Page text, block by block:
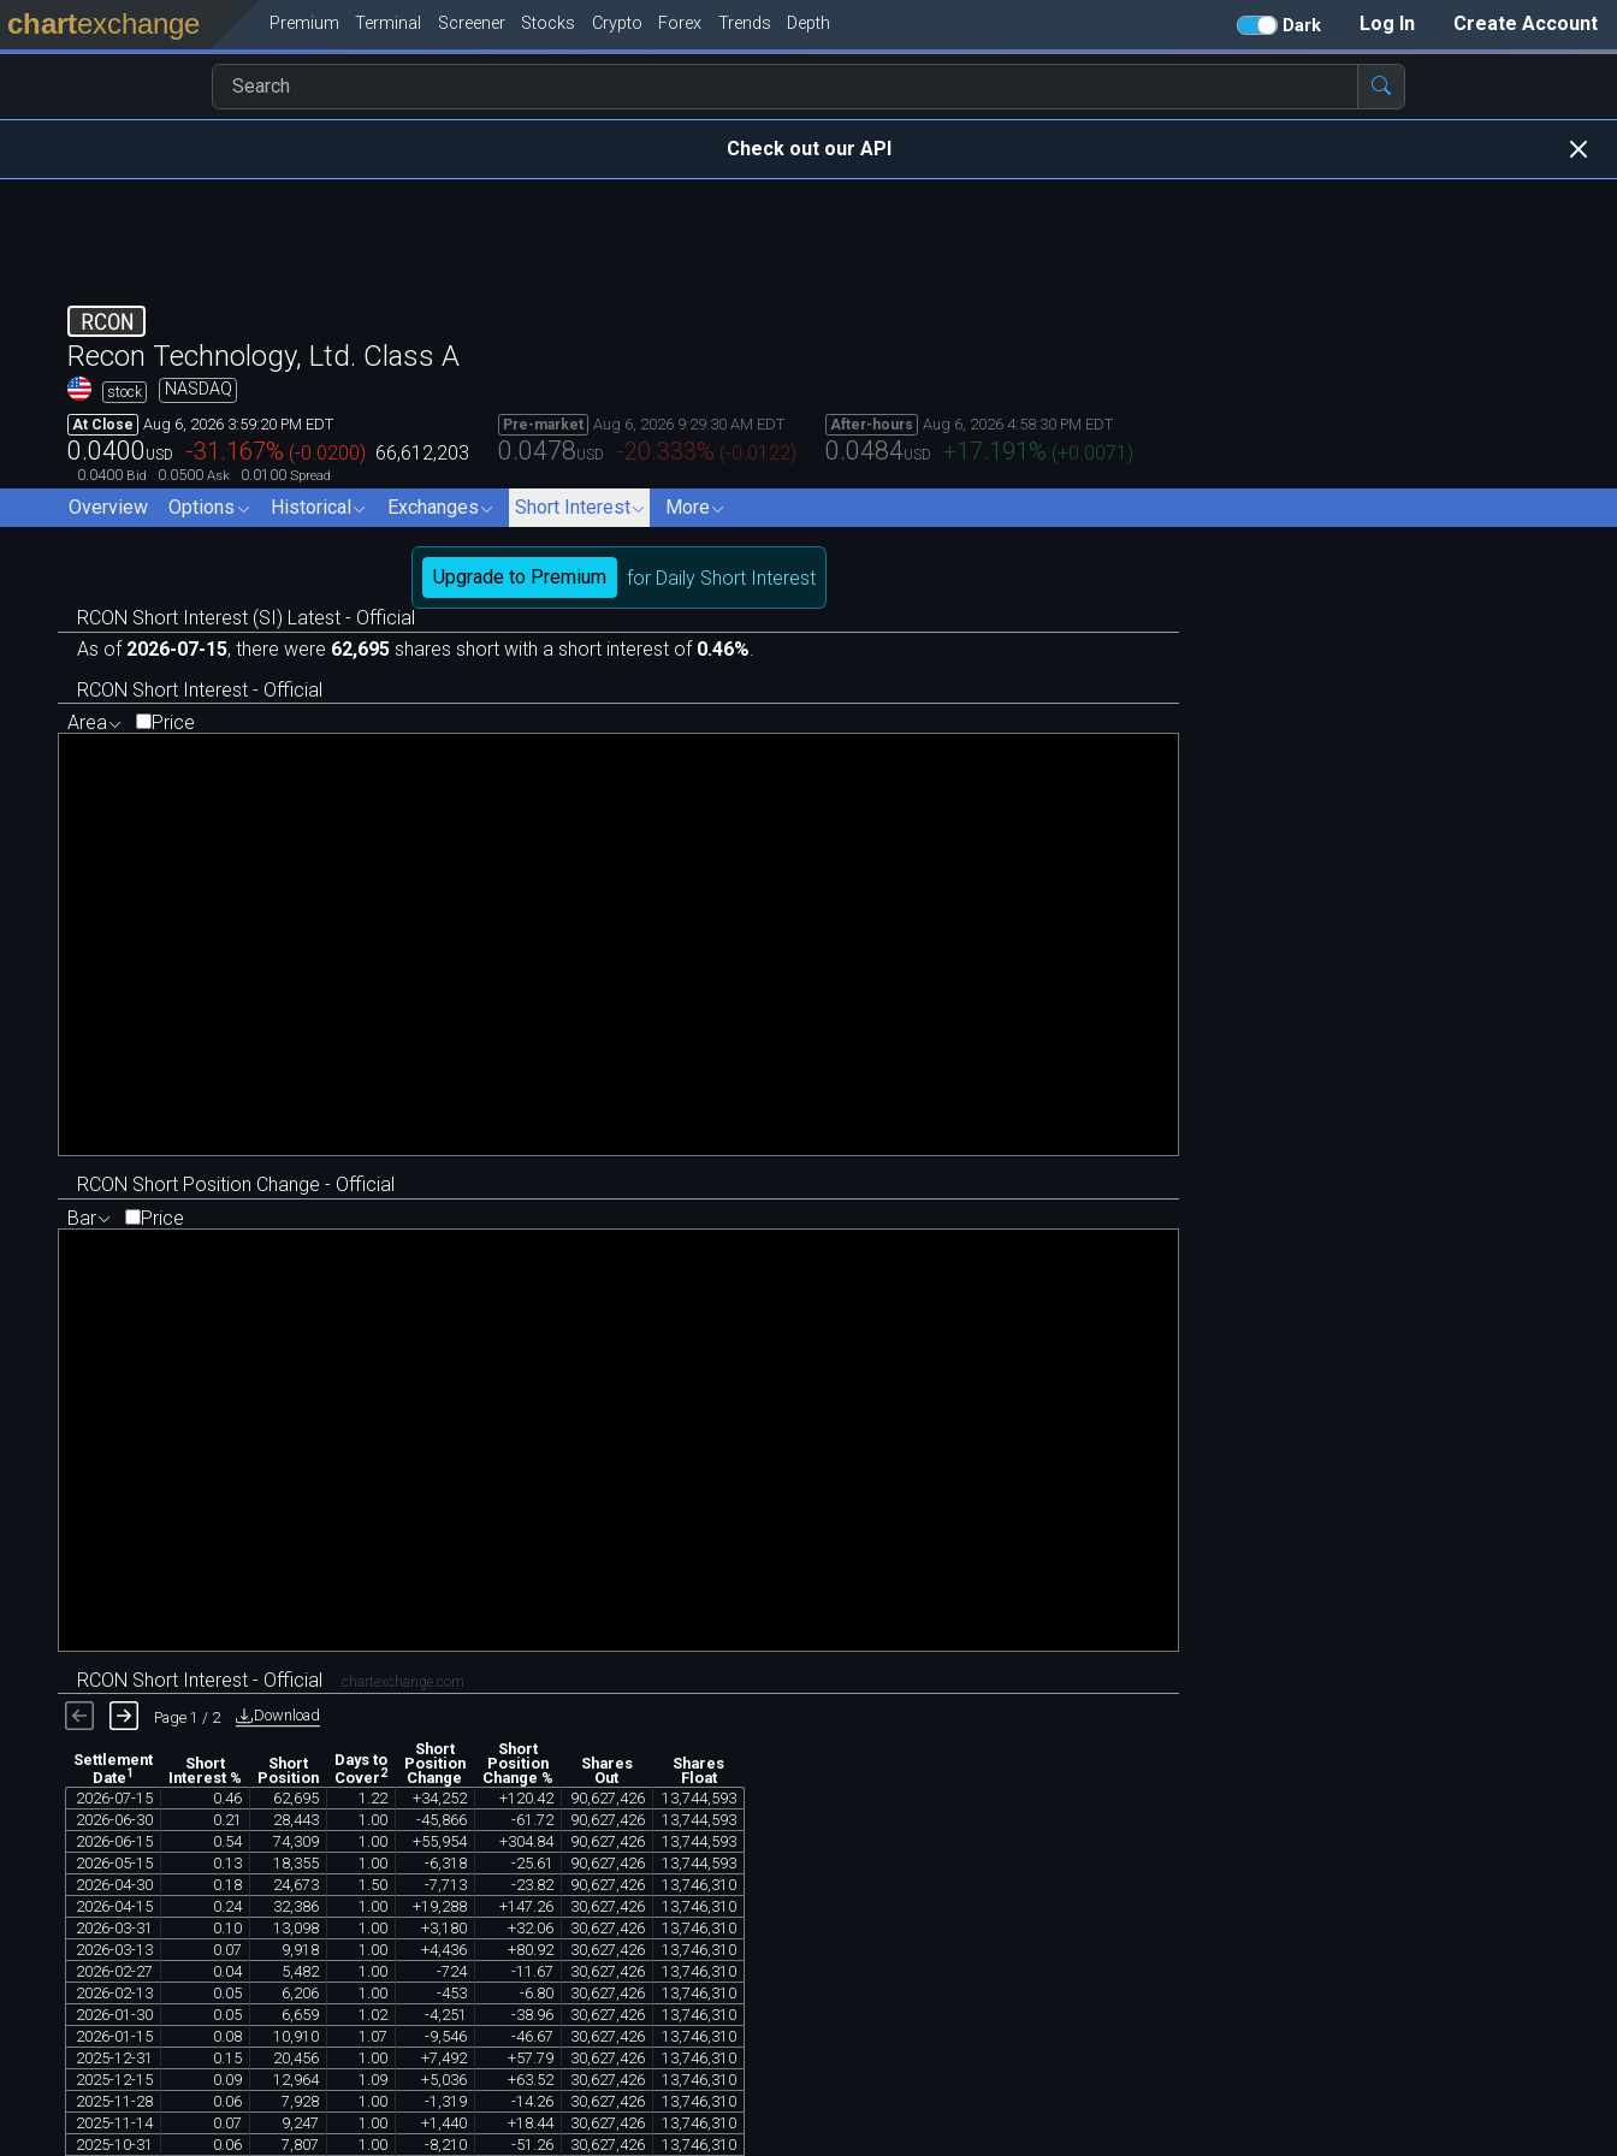
Create Account
Log In
Dark
chartexchange Premium Terminal Screener Stocks Crypto Forex Trends Depth
Check out our API
RCON
Recon Technology, Ltd. Class A
stock NASDAQ
At Close Aug 6, 2026 3:59:20 PM EDT
0.0400 USD -31.167% (-0.0200) 66,612,203
0.0400 Bid 0.0500 Ask 0.0100 Spread
Pre-market Aug 6, 2026 9:29:30 AM EDT
0.0478USD -20.333% (-0.0122)
After-hours Aug 6, 2026 4:58:30 PM EDT
0.0484USD +17.191 % (+0.0071 )
Overview Options Historical Exchanges Short Interest More
Upgrade to Premium
for Daily Short Interest
RCON Short Interest (SI) Latest - Official
As of 2026-07-15, there were 62,695 shares short with a short interest of 0.46%.
RCON Short Interest - Official
Area
Price
RCON Short Position Change - Official
Bar
Price
RCON Short Interest - Official chartexchange.com
Page 1 / 2 Download
Settlement
Date1
Short
Interest %
Short
Position
Days to
Cover2
Short
Position
Change
Short
Position
Change %
Shares
Out
Shares
Float
2026-07-15 0 46 62 695 1 22 +34, 252 +120 42 90, 627 426 13, 744, 593
2026-06-30 0 21 28 443 1 00 -45 866 -61 72 90, 627 426 13, 744, 593
2026-06-15 0 54 74, 309 1 00 +55 954 +304. 84 90, 627 426 13, 744, 593
2026-05-15 0 13 18 355 1 00 -6 318 -25 61 90, 627 426 13, 744, 593
2026-04-30 0 18 24, 673 1 50 -7 713 -23 82 90, 627 426 13, 746, 310
2026-04-15 0 24 32 386 1 00 +19 288 +147 26 30, 627 426 13, 746, 310
2026-03-31 0 10 13 098 1 00 +3 180 +32 06 30, 627 426 13, 746, 310
2026-03-13 0 07 9 918 1 00 +4,436 +80 92 30, 627 426 13, 746, 310
2026-02-27 0 04 5 482 1 00 -724 -11 67 30, 627 426 13, 746, 310
2026-02-13 0 05 6 206 1 00 -453 -6 80 30, 627 426 13, 746, 310
2026-01 -30 0 05 6 659 1 02 -4, 251 -38 96 30, 627 426 13, 746, 310
2026-01 -15 0 08 10 910 1 07 -9 546 -46 67 30, 627 426 13, 746, 310
2025-12-31 0 15 20 456 1 00 +7 492 +57 79 30, 627 426 13, 746, 310
2025-12-15 0 09 12 964 1 09 +5 036 +63 52 30, 627 426 13, 746, 310
2025-11 -28 0 06 7 928 1 00 -1 319 -14. 26 30, 627 426 13, 746, 310
2025-11 -14 0 07 9 247 1 00 +1 440 +18 44 30, 627 426 13, 746, 310
2025-10-31 0 06 7 807 1 00 -8 210 -51 26 30, 627 426 13, 746, 310